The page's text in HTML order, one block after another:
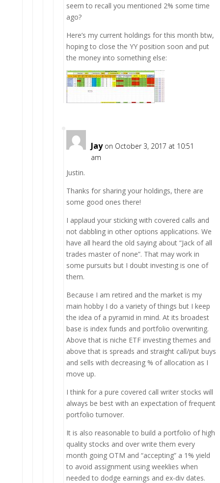
seem to recall you mentioned 2% some time
ago?
Here’s my current holdings for this month btw,
hoping to close the YY position soon and put
the money into something else:
Jay on October 3, 2017 at 10:51
am
Justin.
Thanks for sharing your holdings, there are
some good ones there!
I applaud your sticking with covered calls and
not dabbling in other options applications. We
have all heard the old saying about “Jack of all
trades master of none”. That may work in
some pursuits but I doubt investing is one of
them.
Because I am retired and the market is my
main hobby I do a variety of things but I keep
the idea of a pyramid in mind. At its broadest
base is index funds and portfolio overwriting.
Above that is niche ETF investing themes and
above that is spreads and straight call/put buys
and sells with decreasing % of allocation as I
move up.
I think for a pure covered call writer stocks will
always be best with an expectation of frequent
portfolio turnover.
It is also reasonable to build a portfolio of high
quality stocks and over write them every
month going OTM and “accepting” a 1% yield
to avoid assignment using weeklies when
needed to dodge earnings and ex-div dates.